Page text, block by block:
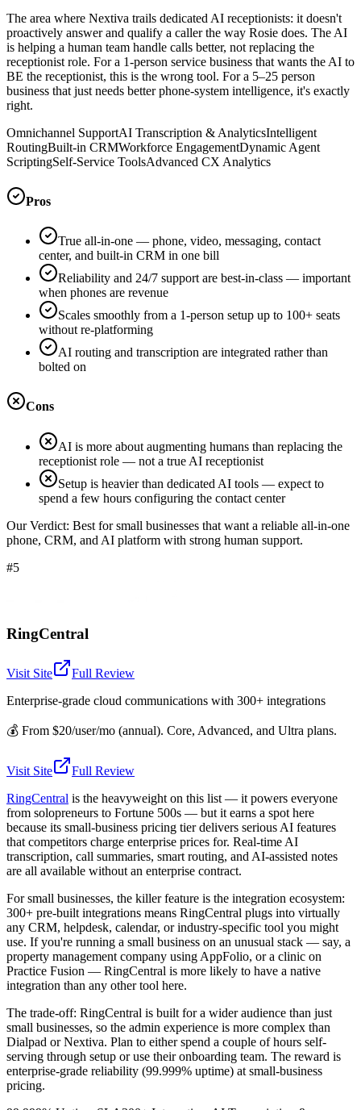
The area where Nextiva trails dedicated AI receptionists: it doesn't
proactively answer and qualify a caller the way Rosie does. The AI
is helping a human team handle calls better, not replacing the
receptionist role. For a 1-person service business that wants the AI to
BE the receptionist, this is the wrong tool. For a 5–25 person
business that just needs better phone-system intelligence, it's exactly
right.
Omnichannel SupportAI Transcription & AnalyticsIntelligent
RoutingBuilt-in CRMWorkforce EngagementDynamic Agent
ScriptingSelf-Service ToolsAdvanced CX Analytics
Pros
True all-in-one — phone, video, messaging, contact
center, and built-in CRM in one bill
Reliability and 24/7 support are best-in-class — important
when phones are revenue
Scales smoothly from a 1-person setup up to 100+ seats
without re-platforming
AI routing and transcription are integrated rather than
bolted on
Cons
AI is more about augmenting humans than replacing the
receptionist role — not a true AI receptionist
Setup is heavier than dedicated AI tools — expect to
spend a few hours configuring the contact center
Our Verdict: Best for small businesses that want a reliable all-in-one
phone, CRM, and AI platform with strong human support.
#5
RingCentral
Visit Site
Full Review
Enterprise-grade cloud communications with 300+ integrations
💰 From $20/user/mo (annual). Core, Advanced, and Ultra plans.
Visit Site
Full Review
RingCentral is the heavyweight on this list — it powers everyone
from solopreneurs to Fortune 500s — but it earns a spot here
because its small-business pricing tier delivers serious AI features
that competitors charge enterprise prices for. Real-time AI
transcription, call summaries, smart routing, and AI-assisted notes
are all available without an enterprise contract.
For small businesses, the killer feature is the integration ecosystem:
300+ pre-built integrations means RingCentral plugs into virtually
any CRM, helpdesk, calendar, or industry-specific tool you might
use. If you're running a small business on an unusual stack — say, a
property management company using AppFolio, or a clinic on
Practice Fusion — RingCentral is more likely to have a native
integration than any other tool here.
The trade-off: RingCentral is built for a wider audience than just
small businesses, so the admin experience is more complex than
Dialpad or Nextiva. Plan to either spend a couple of hours self-
serving through setup or use their onboarding team. The reward is
enterprise-grade reliability (99.999% uptime) at small-business
pricing.